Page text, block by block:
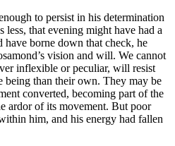
to persist in his determination
less, that evening might have had a
have borne down that check, he
vision and will. We cannot
inflexible or peculiar, will resist
being than their own. They may be
converted, becoming part of the
ardor of its movement. But poor
him, and his energy had fallen